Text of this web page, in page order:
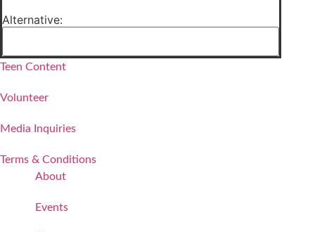
Alternative:
Teen Content
Volunteer
Media Inquiries
Terms & Conditions
About
Events